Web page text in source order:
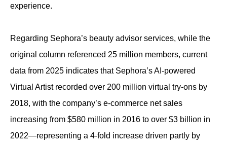
experience.
Regarding Sephora’s beauty advisor services, while the
original column referenced 25 million members, current
data from 2025 indicates that Sephora’s AI-powered
Virtual Artist recorded over 200 million virtual try-ons by
2018, with the company’s e-commerce net sales
increasing from $580 million in 2016 to over $3 billion in
2022—representing a 4-fold increase driven partly by